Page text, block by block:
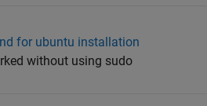
for ubuntu installation
without using sudo